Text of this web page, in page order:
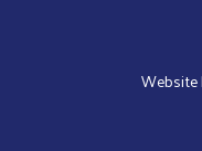
Website